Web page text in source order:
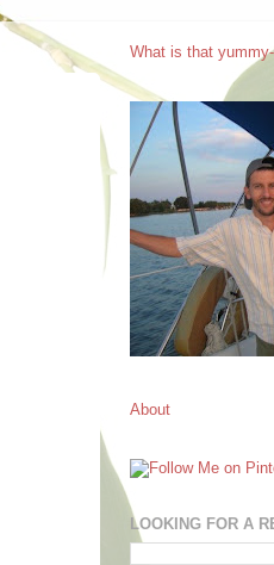
What is that
About
LOOKING FOR A